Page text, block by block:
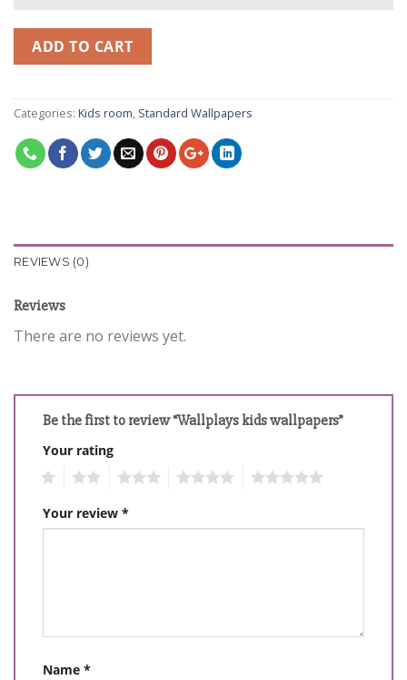
ADD TO CART
Categories: Kids room, Standard Wallpapers
REVIEWS (0)
Reviews
There are no reviews yet.
Be the first to review “Wallplays kids wallpapers”
Your rating
Your review *
Name *